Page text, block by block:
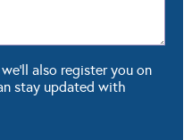
also register you on
stay updated with